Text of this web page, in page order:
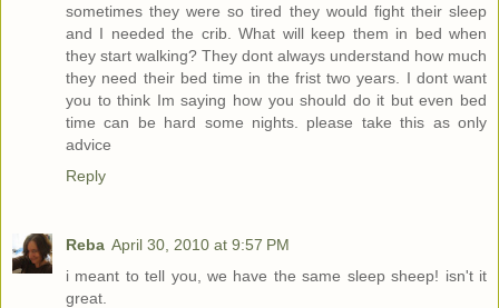
sometimes they were so tired they would fight their sleep
and I needed the crib. What will keep them in bed when
they start walking? They dont always understand how much
they need their bed time in the frist two years. I dont want
you to think Im saying how you should do it but even bed
time can be hard some nights. please take this as only
advice
Reply
Reba April 30, 2010 at 9:57 PM
i meant to tell you, we have the same sleep sheep! isn't it
great.